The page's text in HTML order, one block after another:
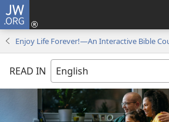
JW.ORG
Enjoy Life Forever!—An Interactive Bible
READ IN